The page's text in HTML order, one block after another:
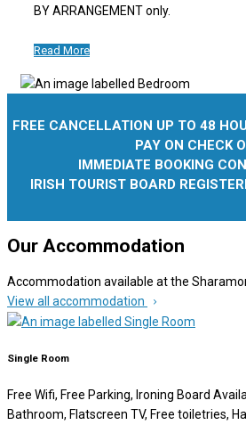
BY ARRANGEMENT only.
Read More
FREE CANCELLATION UP TO 48
PAY ON CHECK
IMMEDIATE BOOKING
IRISH TOURIST BOARD
Our Accommodation
Accommodation available at the
View all accommodation
Single Room
Free Wifi, Free Parking, Ironing Board
Bathroom, Flatscreen TV, Free toiletries,